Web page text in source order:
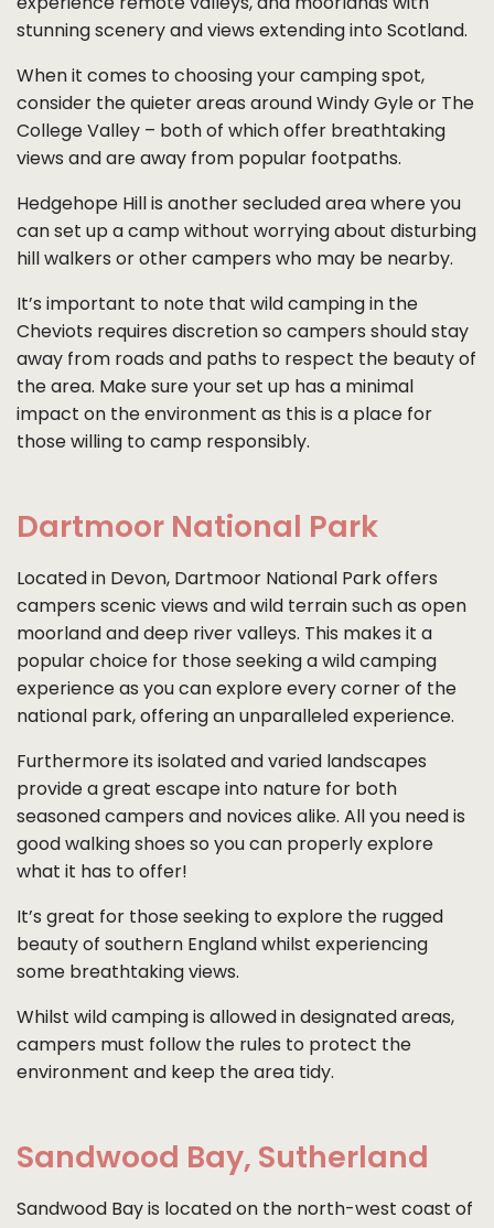
experience remote valleys, and moorlands with
stunning scenery and views extending into Scotland.
When it comes to choosing your camping spot,
consider the quieter areas around Windy Gyle or The
College Valley – both of which offer breathtaking
views and are away from popular footpaths.
Hedgehope Hill is another secluded area where you
can set up a camp without worrying about disturbing
hill walkers or other campers who may be nearby.
It’s important to note that wild camping in the
Cheviots requires discretion so campers should stay
away from roads and paths to respect the beauty of
the area. Make sure your set up has a minimal
impact on the environment as this is a place for
those willing to camp responsibly.
Dartmoor National Park
Located in Devon, Dartmoor National Park offers
campers scenic views and wild terrain such as open
moorland and deep river valleys. This makes it a
popular choice for those seeking a wild camping
experience as you can explore every corner of the
national park, offering an unparalleled experience.
Furthermore its isolated and varied landscapes
provide a great escape into nature for both
seasoned campers and novices alike. All you need is
good walking shoes so you can properly explore
what it has to offer!
It’s great for those seeking to explore the rugged
beauty of southern England whilst experiencing
some breathtaking views.
Whilst wild camping is allowed in designated areas,
campers must follow the rules to protect the
environment and keep the area tidy.
Sandwood Bay, Sutherland
Sandwood Bay is located on the north-west coast of